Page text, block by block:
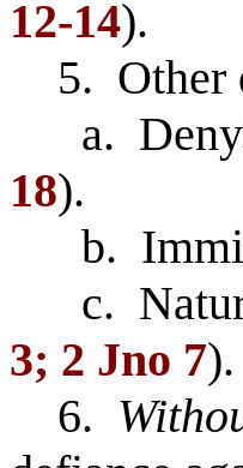
12-14).
5. Other
a.
18).
b.
c.
3; 2 Jno 7).
6.